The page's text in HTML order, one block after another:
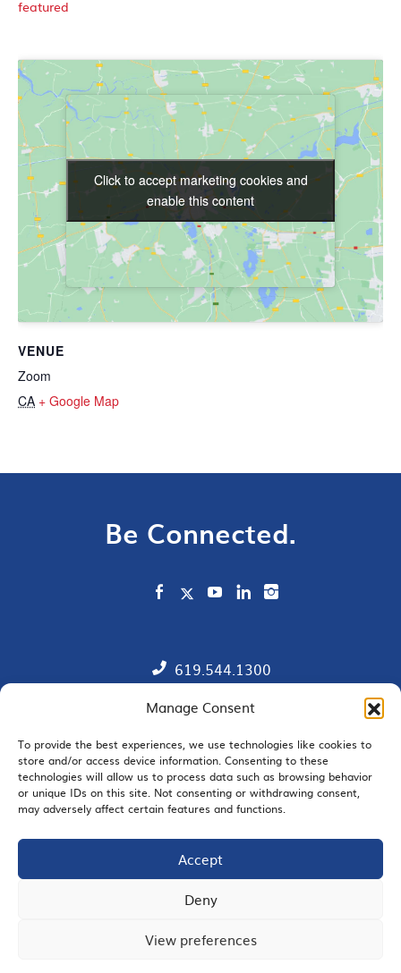
Manage Consent
To provide the best experiences, we use technologies like cookies to
store and/or access device information. Consenting to these
technologies will allow us to process data such as browsing behavior
or unique IDs on this site. Not consenting or withdrawing consent,
may adversely affect certain features and functions.
Accept
Deny
View preferences
featured
VENUE
Zoom
CA + Google Map
Click to accept marketing cookies and
enable this content
Click to accept marketing cookies and
enable this content
Be Connected.
619.544.1300
Contact
Member Directory
SDChamber PAC
EMAIL SIGNUP